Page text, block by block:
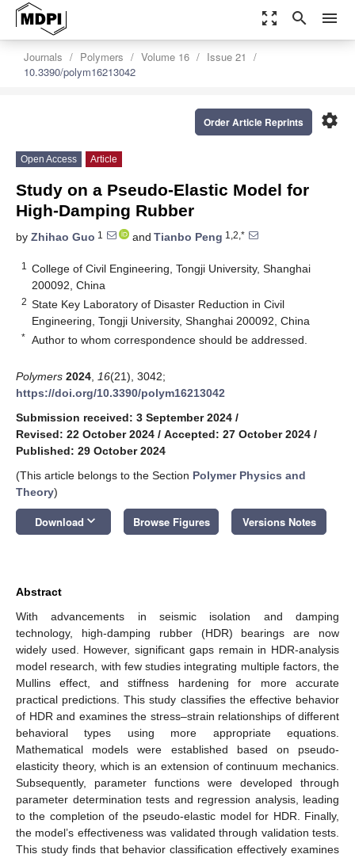
zoom_out_map search menu
Journals Polymers Volume 16
Issue 21
10.3390/polym16213042
settings
Order Article Reprints
Open Access Article
Study on a Pseudo-Elastic Model for
High-Damping Rubber
by Zhihao Guo 1 and Tianbo Peng 1,2,*
1
College of Civil Engineering, Tongji University, Shanghai
200092, China
2 State Key Laboratory of Disaster Reduction in Civil
Engineering, Tongji University, Shanghai 200092, China
* Author to whom correspondence should be addressed.
Polymers 2024 16(21), 3042;
https://doi.org/10.3390/polym16213042
Submission received: 3 September 2024 /
Revised: 22 October 2024 / Accepted: 27 October 2024 /
Published: 29 October 2024
(This article belongs to the Section Polymer Physics and
Theory)
Download keyboard_arrow_down Browse Figures Versions Notes
Abstract
With advancements in seismic isolation and damping
technology, high-damping rubber (HDR) bearings are now
widely used. However, significant gaps remain in HDR-analysis
model research, with few studies integrating multiple factors, the
Mullins effect, and stiffness hardening for more accurate
practical predictions. This study classifies the effective behavior
of HDR and examines the stress–strain relationships of different
behavioral types using more appropriate equations.
Mathematical models were established based on pseudo-
elasticity theory, which is an extension of continuum mechanics.
Subsequently, parameter functions were developed through
parameter determination tests and regression analysis, leading
to the completion of the pseudo-elastic model for HDR. Finally,
the model’s effectiveness was validated through validation tests.
This study finds that behavior classification effectively examines